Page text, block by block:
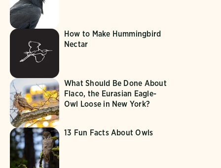
How to Make Hummingbird
Nectar
What Should Be Done About
Flaco, the Eurasian Eagle-
Owl Loose in New York?
13 Fun Facts About Owls